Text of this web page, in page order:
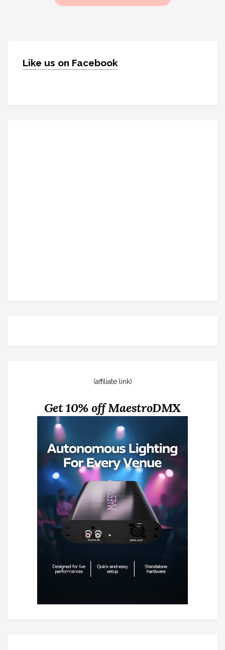
Like us on Facebook
(affiliate link)
Get 10% off MaestroDMX